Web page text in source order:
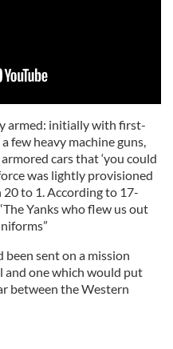
armed: initially with first-
few heavy machine guns,
cars that ‘you could
was lightly provisioned
to 1. According to 17-
Yanks who flew us out
sent on a mission
and one which would put
between the Western